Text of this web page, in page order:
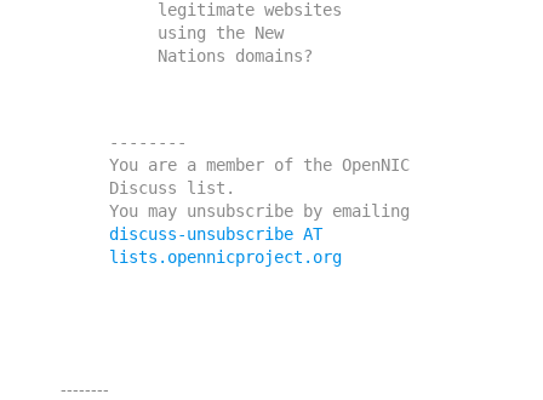
legitimate websites
using the New
--------
You are a member of the OpenNIC
Discuss list.
discuss-unsubscribe AT
lists.opennicproject.org
--------